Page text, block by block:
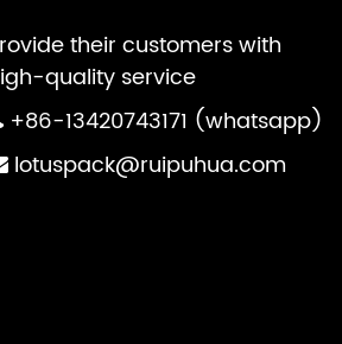
their customers with
quality service
+86-13420743171 (whatsapp)
lotuspack@ruipuhua.com